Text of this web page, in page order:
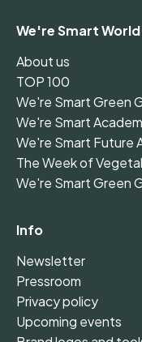
We're Smart World
About us
TOP 100
We're Smart Green
We're Smart
We're Smart Future
The Week of
We're Smart Green
Info
Newsletter
Pressroom
Privacy policy
Upcoming events